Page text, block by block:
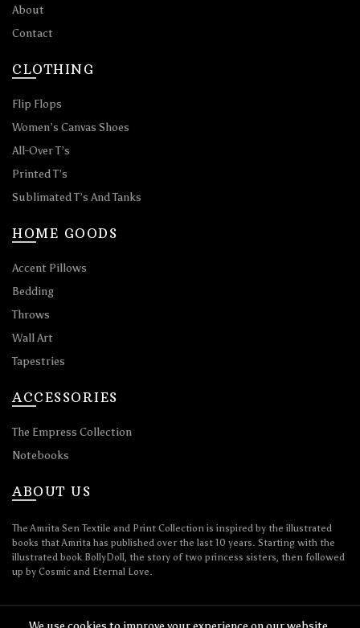
About
Contact
CLOTHING
Flip Flops
Women’s Canvas Shoes
All-Over T’s
Printed T’s
Sublimated T’s And Tanks
HOME GOODS
Accent Pillows
Bedding
Throws
Wall Art
Tapestries
ACCESSORIES
The Empress Collection
Notebooks
ABOUT US
The Amrita Sen Textile and Print Collection is inspired by the illustrated
books that Amrita has published over the last 10 years. Starting with the
illustrated book BollyDoll, the story of two princess sisters, then followed
up by Cosmic and Eternal Love.